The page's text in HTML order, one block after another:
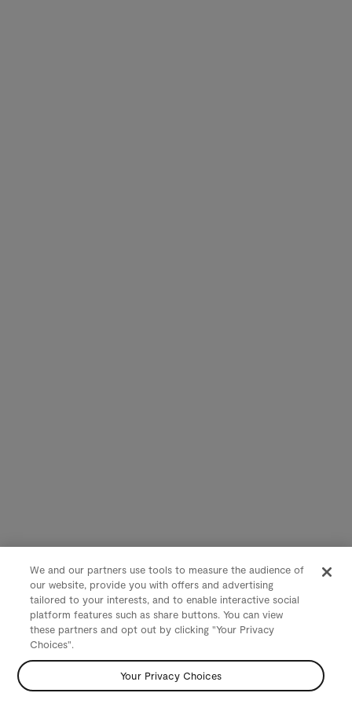
We and our partners use tools to measure the audience of
our website, provide you with offers and advertising
tailored to your interests, and to enable interactive social
platform features such as share buttons. You can view
these partners and opt out by clicking "Your Privacy
Choices".
Your Privacy Choices